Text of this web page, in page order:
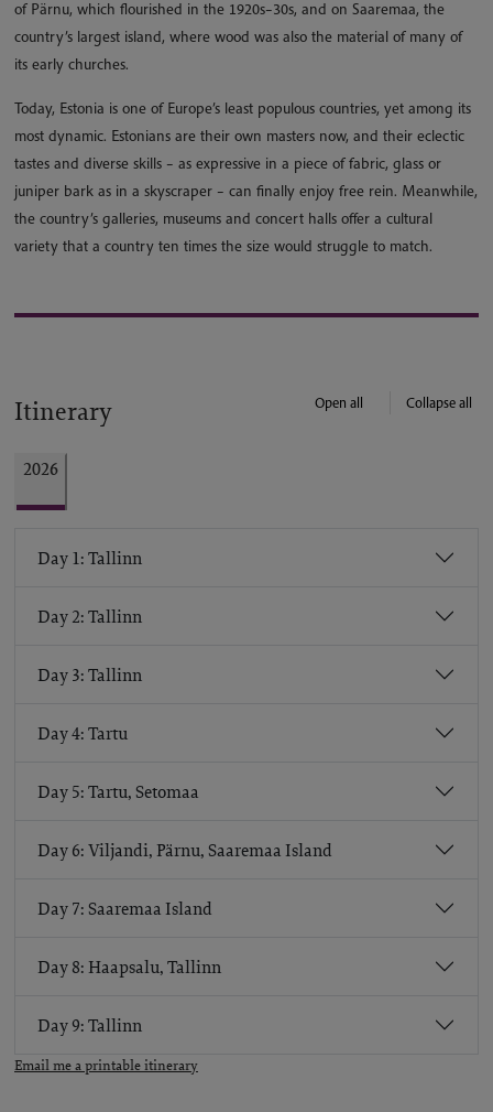
of Pärnu, which flourished in the 1920s–30s, and on Saaremaa, the
country’s largest island, where wood was also the material of many of
its early churches.
Today, Estonia is one of Europe’s least populous countries, yet among its
most dynamic. Estonians are their own masters now, and their eclectic
tastes and diverse skills – as expressive in a piece of fabric, glass or
juniper bark as in a skyscraper – can finally enjoy free rein. Meanwhile,
the country’s galleries, museums and concert halls offer a cultural
variety that a country ten times the size would struggle to match.
Itinerary Open all Collapse all
2026
Day 1: Tallinn
Day 2: Tallinn
Day 3: Tallinn
Day 4: Tartu
Day 5: Tartu, Setomaa
Day 6: Viljandi, Pärnu, Saaremaa Island
Day 7: Saaremaa Island
Day 8: Haapsalu, Tallinn
Day 9: Tallinn
Email me a printable itinerary